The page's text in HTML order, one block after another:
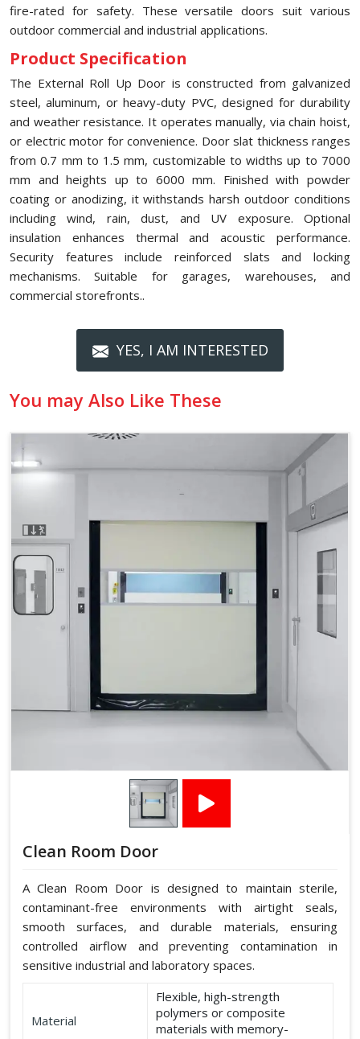
fire-rated for safety. These versatile doors suit various
outdoor commercial and industrial applications.
Product Specification
The External Roll Up Door is constructed from galvanized
steel, aluminum, or heavy-duty PVC, designed for durability
and weather resistance. It operates manually, via chain hoist,
or electric motor for convenience. Door slat thickness ranges
from 0.7 mm to 1.5 mm, customizable to widths up to 7000
mm and heights up to 6000 mm. Finished with powder
coating or anodizing, it withstands harsh outdoor conditions
including wind, rain, dust, and UV exposure. Optional
insulation enhances thermal and acoustic performance.
Security features include reinforced slats and locking
mechanisms. Suitable for garages, warehouses, and
commercial storefronts..
YES, I AM INTERESTED
You may Also Like These
Clean Room Door
A Clean Room Door is designed to maintain sterile,
contaminant-free environments with airtight seals,
smooth surfaces, and durable materials, ensuring
controlled airflow and preventing contamination in
sensitive industrial and laboratory spaces.
Material
Flexible, high-strength
polymers or composite
materials with memory-